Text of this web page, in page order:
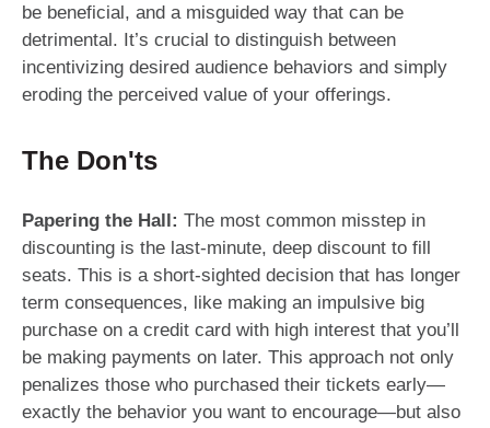
be beneficial, and a misguided way that can be
detrimental. It’s crucial to distinguish between
incentivizing desired audience behaviors and simply
eroding the perceived value of your offerings.
The Don'ts
Papering the Hall: The most common misstep in
discounting is the last-minute, deep discount to fill
seats. This is a short-sighted decision that has longer
term consequences, like making an impulsive big
purchase on a credit card with high interest that you’ll
be making payments on later. This approach not only
penalizes those who purchased their tickets early—
exactly the behavior you want to encourage—but also